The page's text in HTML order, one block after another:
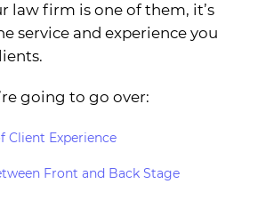
law firm is one of them, it’s
service and experience you
going to go over:
Client Experience
Front and Back Stage